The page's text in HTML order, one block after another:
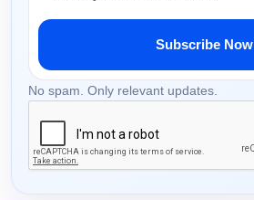
Subscribe Now
No spam. Only relevant updates.